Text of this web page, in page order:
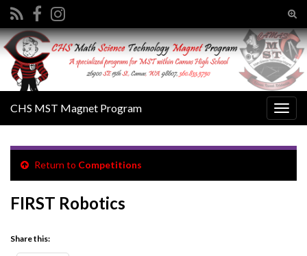
Search for:
CHS MST Magnet Program
Return to Competitions
FIRST Robotics
Share this: